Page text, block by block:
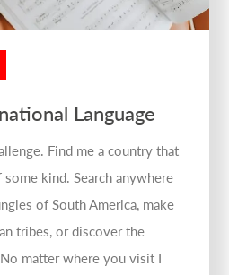
Language
Find me a country that
kind. Search anywhere
of South America, make
tribes, or discover the
matter where you visit I